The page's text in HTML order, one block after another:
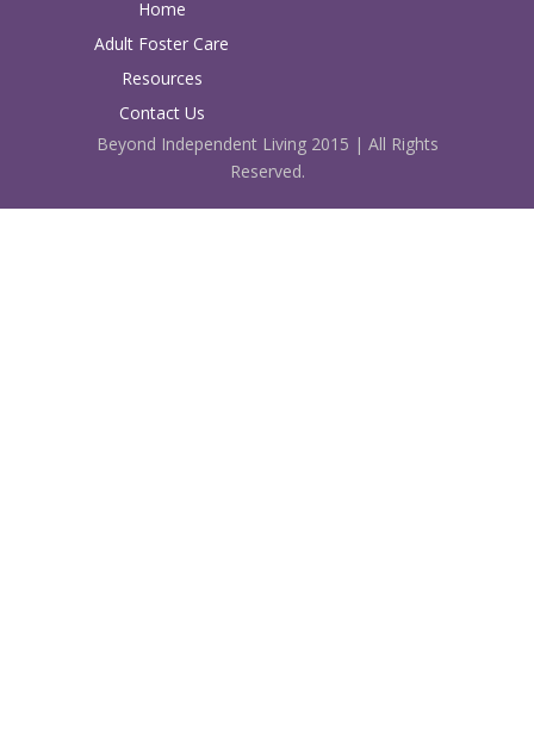
Home
Adult Foster Care
Resources
Contact Us
Beyond Independent Living 2015 | All Rights
Reserved.